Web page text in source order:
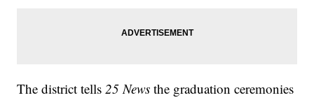
The district tells25 News the graduation ceremonies